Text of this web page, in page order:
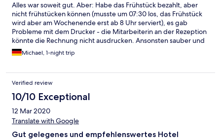
Alles war soweit gut. Aber: Habe das Frühstück bezahlt, aber
nicht frühstücken können (musste um 07:30 los, das Frühstück
wird aber am Wochenende erst ab 8 Uhr serviert), es gab
Probleme mit dem Drucker - die Mitarbeiterin an der Rezeption
könnte die Rechnung nicht ausdrucken. Ansonsten sauber und
ruhig.Michael, 1-night trip
Verified review
10/10 Exceptional
12 Mar 2020
Translate with Google
Gut gelegenes und empfehlenswertes Hotel